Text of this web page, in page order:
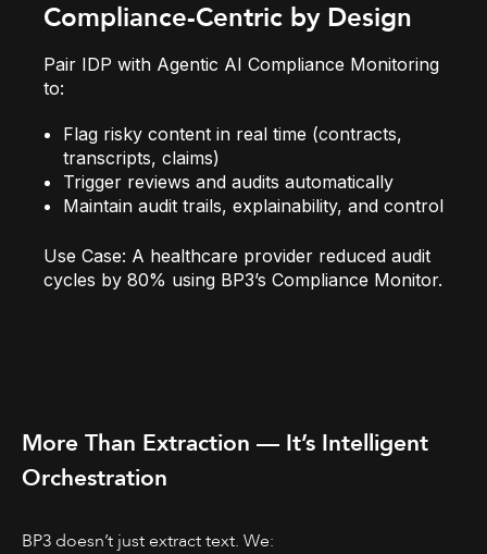
Compliance-Centric by Design
Pair IDP with Agentic AI Compliance Monitoring
to:
Flag risky content in real time (contracts,
transcripts, claims)
Trigger reviews and audits automatically
Maintain audit trails, explainability, and control
Use Case: A healthcare provider reduced audit
cycles by 80% using BP3’s Compliance Monitor.
More Than Extraction — It’s Intelligent
Orchestration
BP3 doesn’t just extract text. We: